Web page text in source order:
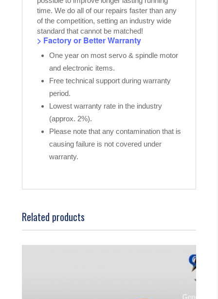
time. We do all of our repairs faster than any
of the competition, setting an industry wide
standard that cannot be matched!
> Factory or Better Warranty
One year on most servo & spindle motor
and electronic items.
Free technical support during warranty
period.
Lowest warranty rate in the industry
(approx. 2%).
Please note that any contamination that is
causing failure is not covered under
warranty.
Related products